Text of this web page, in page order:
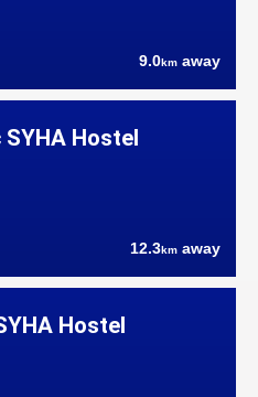
9.0km away
Hostel
12.3km away
Hostel